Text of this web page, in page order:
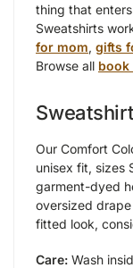
thing that
Sweatshirts
for mom, gifts
Browse all book
Our Comfort
unisex fit, sizes
garment-dyed
oversized
fitted look,
Care: Wash